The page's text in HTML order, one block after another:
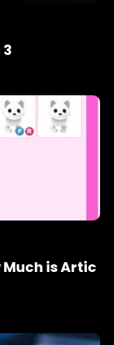
Much is Artic